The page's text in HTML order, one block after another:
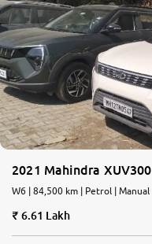
2021 Mahindra XUV300
W6 | 84,500 km | Petrol | Manual
6.61 Lakh